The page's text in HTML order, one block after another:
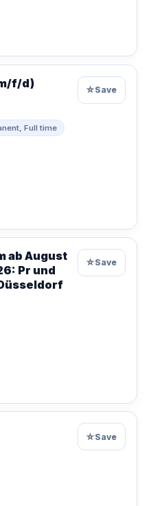
f/d)
Full time
☆Save
ab August
Pr und
☆Save
☆Save